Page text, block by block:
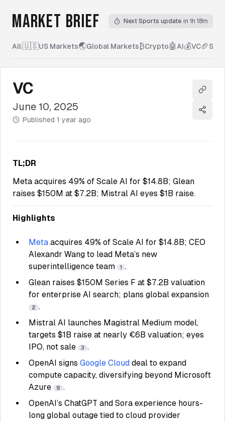
MARKET BRIEF Next Sports update in 1h 18m
All|🇺🇸US Markets🌏Global Markets₿Crypto🤖 AI💰VC🏈
VC
June 10, 2025
Published 1 year ago
Copy
Share
TL;DR
Meta acquires 49% of Scale AI for $14.8B; Glean
raises $150M at $7.2B; Mistral AI eyes $1B raise.
Highlights
Meta acquires 49% of Scale AI for $14.8B; CEO
Alexandr Wang to lead Meta’s new
superintelligence team
1 .
Glean raises $150M Series F at $7.2B valuation
for enterprise AI search; plans global expansion
2 .
Mistral AI launches Magistral Medium model,
targets $1B raise at nearly €6B valuation; eyes
IPO, not sale
3 .
OpenAI signs Google Cloud deal to expand
compute capacity, diversifying beyond Microsoft
Azure
9 .
OpenAI’s ChatGPT and Sora experience hours-
long global outage tied to cloud provider